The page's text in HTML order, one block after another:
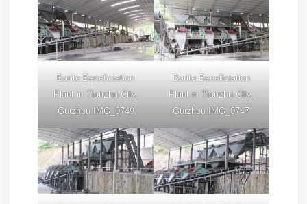
Barite Beneficiation
Plant in Tianzhu City,
Guizhou IMG_0749
Barite Beneficiation
Plant in Tianzhu City,
Guizhou IMG_0747